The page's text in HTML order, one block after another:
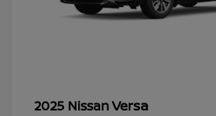
2025 NissanVersa